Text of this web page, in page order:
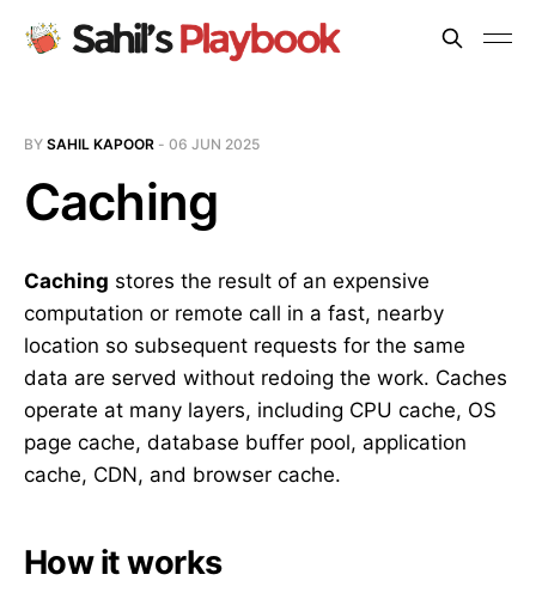
BY SAHIL KAPOOR - 06 JUN 2025
Caching
Caching stores the result of an expensive
computation or remote call in a fast, nearby
location so subsequent requests for the same
data are served without redoing the work. Caches
operate at many layers, including CPU cache, OS
page cache, database buffer pool, application
cache, CDN, and browser cache.
How it works